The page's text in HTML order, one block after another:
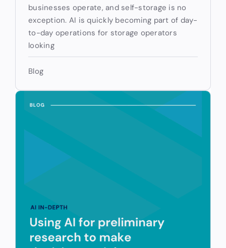
businesses operate, and self-storage is no
exception. AI is quickly becoming part of day-
to-day operations for storage operators
looking
Blog